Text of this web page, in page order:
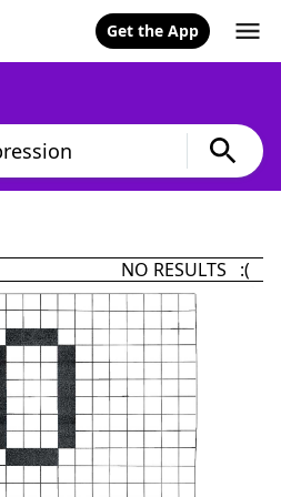
Get the App
NO RESULTS :(